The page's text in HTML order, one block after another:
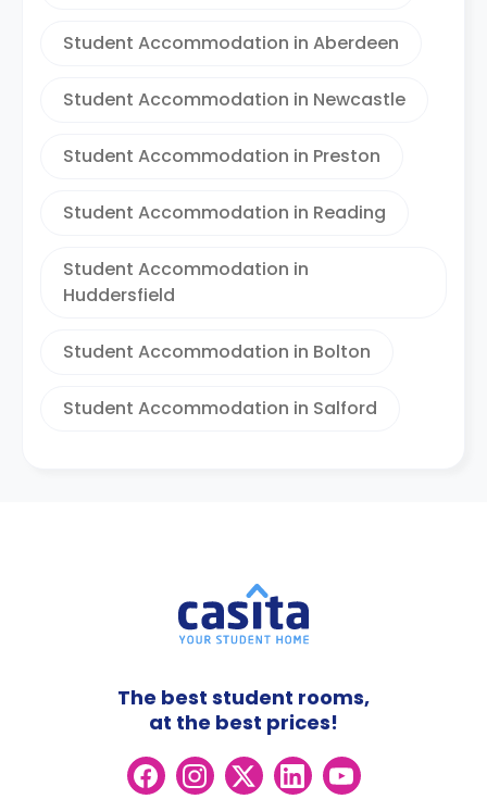
Student Accommodation in Aberdeen
Student Accommodation in Newcastle
Student Accommodation in Preston
Student Accommodation in Reading
Student Accommodation in
Huddersfield
Student Accommodation in Bolton
Student Accommodation in Salford
The best student rooms,
at the best prices!